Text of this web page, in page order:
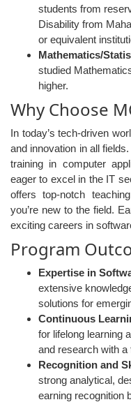
students from
Disability from
or equivalent
Mathematics/
studied
higher.
Why Choose
In today’s tech-driven
and innovation in all
training in computer
eager to excel in the IT
offers top-notch
you’re new to the field.
exciting careers in
Program
Expertise in
extensive
solutions for
Continuous
for lifelong learning
and research with
Recognition and
strong analytical,
earning recognition